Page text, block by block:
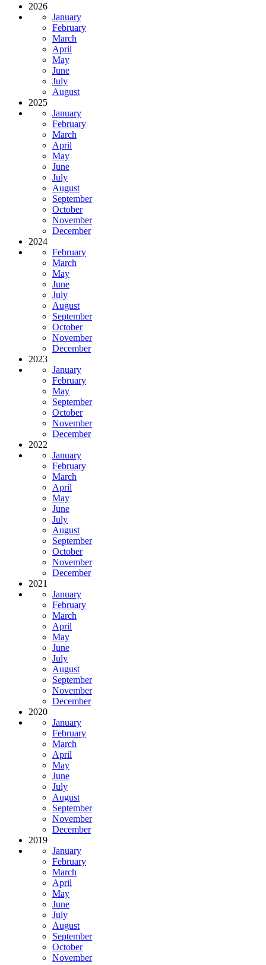
2026
January
February
March
April
May
June
July
August
2025
January
February
March
April
May
June
July
August
September
October
November
December
2024
February
March
May
June
July
August
September
October
November
December
2023
January
February
May
September
October
November
December
2022
January
February
March
April
May
June
July
August
September
October
November
December
2021
January
February
March
April
May
June
July
August
September
November
December
2020
January
February
March
April
May
June
July
August
September
November
December
2019
January
February
March
April
May
June
July
August
September
October
November